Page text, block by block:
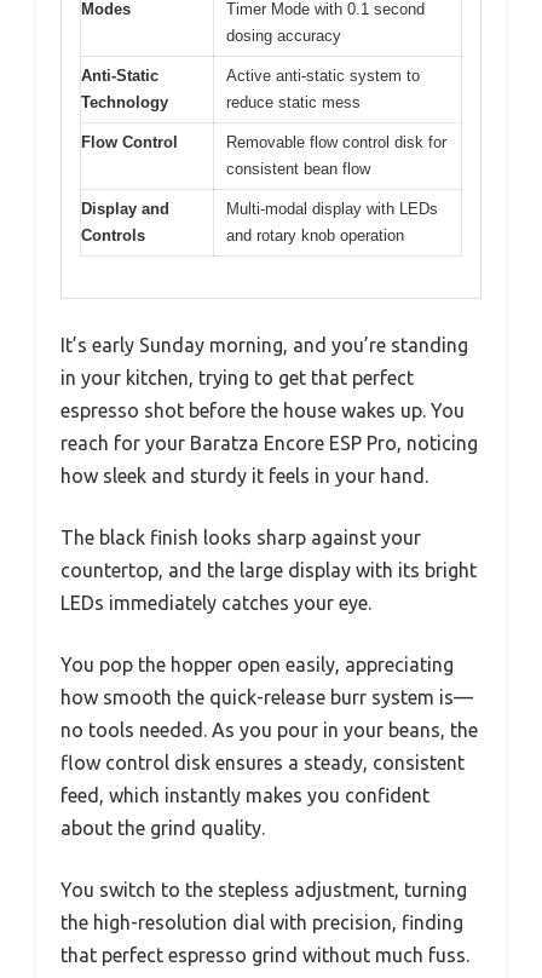
Modes
Timer Mode with 0.1 second
dosing accuracy
Anti-Static
Technology
Active anti-static system to
reduce static mess
Flow Control
Removable flow control disk for
consistent bean flow
Display and
Controls
Multi-modal display with LEDs
and rotary knob operation
It’s early Sunday morning, and you’re standing
in your kitchen, trying to get that perfect
espresso shot before the house wakes up. You
reach for your Baratza Encore ESP Pro, noticing
how sleek and sturdy it feels in your hand.
The black finish looks sharp against your
countertop, and the large display with its bright
LEDs immediately catches your eye.
You pop the hopper open easily, appreciating
how smooth the quick-release burr system is—
no tools needed. As you pour in your beans, the
flow control disk ensures a steady, consistent
feed, which instantly makes you confident
about the grind quality.
You switch to the stepless adjustment, turning
the high-resolution dial with precision, finding
that perfect espresso grind without much fuss.